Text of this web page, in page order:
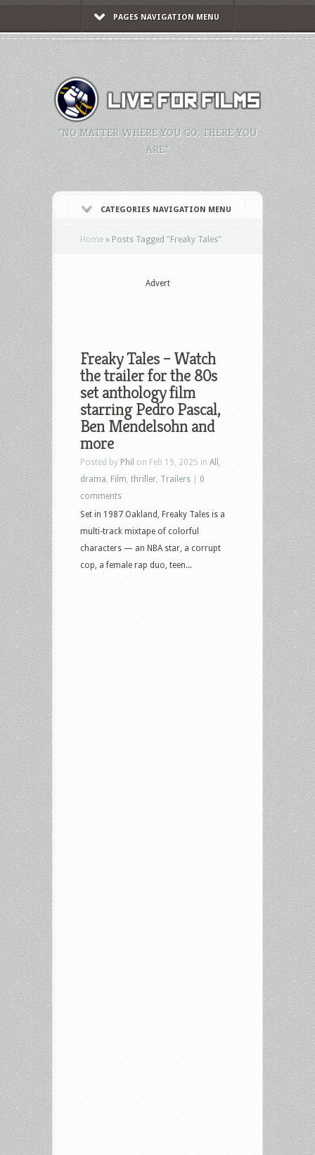
PAGES NAVIGATION MENU
"NO MATTER WHERE YOU GO, THERE YOU
ARE."
CATEGORIES NAVIGATION MENU
Home » Posts Tagged "Freaky Tales"
Advert
Freaky Tales – Watch
the trailer for the 80s
set anthology film
starring Pedro Pascal,
Ben Mendelsohn and
more
Posted by Phil on Feb 19, 2025 in All
drama Film thriller Trailers
0
comments
Set in 1987 Oakland, Freaky Tales is a
multi-track mixtape of colorful
characters — an NBA star, a corrupt
cop, a female rap duo, teen...